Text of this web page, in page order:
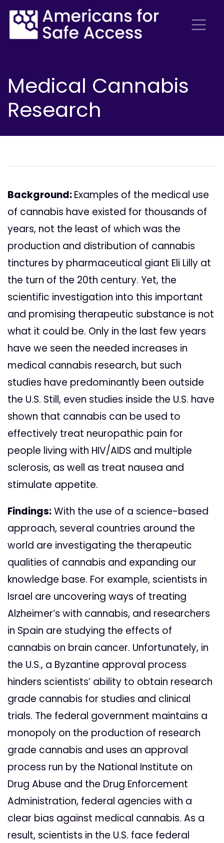
Medical Cannabis
Research
Background:Examples of the medical use
of cannabis have existed for thousands of
years, not the least of which was the
production and distribution of cannabis
tinctures by pharmaceutical giant Eli Lilly at
the turn of the 20th century. Yet, the
scientific investigation into this important
and promising therapeutic substance is not
what it could be. Only in the last few years
have we seen the needed increases in
medical cannabis research, but such
studies have predominantly been outside
the U.S. Still, even studies inside the U.S. have
shown that cannabis can be used to
effectively treat neuropathic pain for
people living with HIV/AIDS and multiple
sclerosis, as well as treat nausea and
stimulate appetite.
Findings:With the use of a science-based
approach, several countries around the
world are investigating the therapeutic
qualities of cannabis and expanding our
knowledge base. For example, scientists in
Israel are uncovering ways of treating
Alzheimer’s with cannabis, and researchers
in Spain are studying the effects of
cannabis on brain cancer. Unfortunately, in
the U.S., a Byzantine approval process
hinders scientists’ ability to obtain research
grade cannabis for studies and clinical
trials. The federal government maintains a
monopoly on the production of research
grade cannabis and uses an approval
process run by the National Institute on
Drug Abuse and the Drug Enforcement
Administration, federal agencies with a
clear bias against medical cannabis. As a
result, scientists in the U.S. face federal